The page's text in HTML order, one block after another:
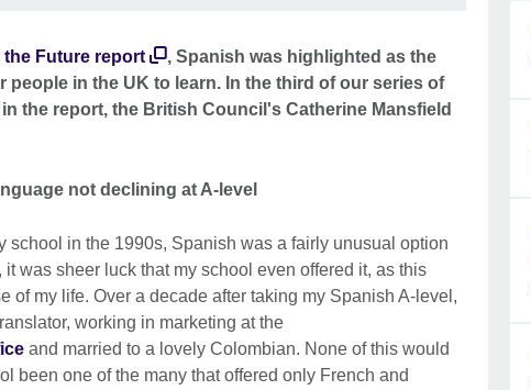
the Future report
, Spanish was highlighted as the
people in the UK to learn. In the third of our series of
the report, the British Council's Catherine Mansfield
not declining at A-level
school in the 1990s, Spanish was a fairly unusual option
was sheer luck that my school even offered it, as this
of my life. Over a decade after taking my Spanish A-level,
working in marketing at the
and married to a lovely Colombian. None of this would
been one of the many that offered only French and